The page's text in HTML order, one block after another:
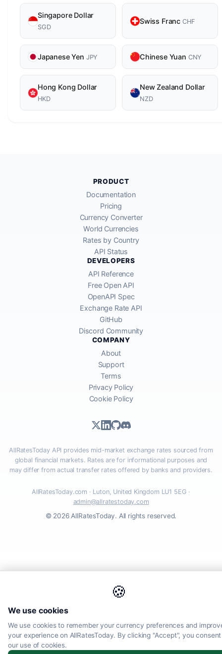
Singapore Dollar
SGD
Swiss Franc CHF
Japanese Yen JPY Chinese Yuan CNY
Hong Kong Dollar
HKD
New Zealand Dollar
NZD
🍪
We use cookies
We use cookies to remember your currency preferences and
your experience on AllRatesToday. By clicking "Accept", you
our use of cookies.
PRODUCT
Documentation
Pricing
Currency Converter
World Currencies
Rates by Country
API Status
DEVELOPERS
API Reference
Free Open API
OpenAPI Spec
Exchange Rate API
GitHub
Discord Community
COMPANY
About
Support
Terms
Privacy Policy
Cookie Policy
AllRatesToday API provides mid-market exchange rates sourced from
global financial markets. Rates are for informational purposes and
may differ from actual transfer rates offered by banks and providers.
AllRatesToday.com · Luton, United Kingdom LU1 5EG ·
admin@allratestoday.com
© 2026 AllRatesToday. All rights reserved.